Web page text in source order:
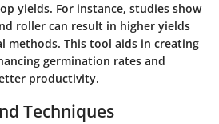
yields. For instance, studies show
roller can result in higher yields
methods. This tool aids in creating
germination rates and
productivity.
Techniques